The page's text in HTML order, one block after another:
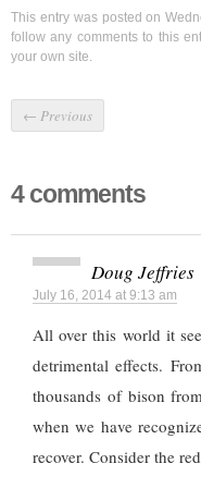
This entry was posted on
follow any comments to this
your own site.
← Previous
4 comments
Doug Jeffries
July 16, 2014 at 9:13 am
All over this world it
detrimental effects.
thousands of bison
when we have
recover. Consider the